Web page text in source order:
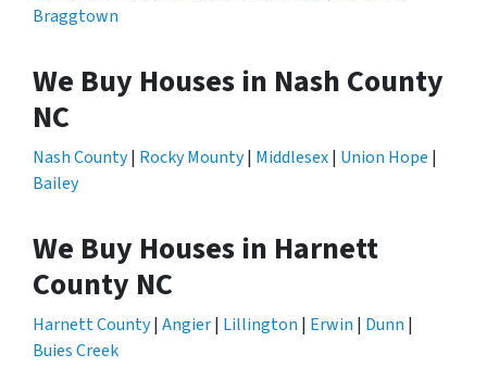
Braggtown
We Buy Houses in Nash County
NC
Nash County| Rocky Mounty| Middlesex| Union Hope |
Bailey
We Buy Houses in Harnett
County NC
Harnett County| Angier| Lillington | Erwin | Dunn |
Buies Creek